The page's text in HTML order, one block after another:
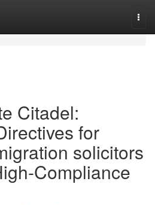
Citadel:
for
solicitors
Compliance